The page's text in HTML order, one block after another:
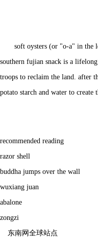
soft oysters (or "o-a" in the
southern fujian snack is a
troops to reclaim the land. after
potato starch and water to create
recommended reading
razor shell
buddha jumps over the wall
wuxiang juan
abalone
zongzi
东南网全球站点